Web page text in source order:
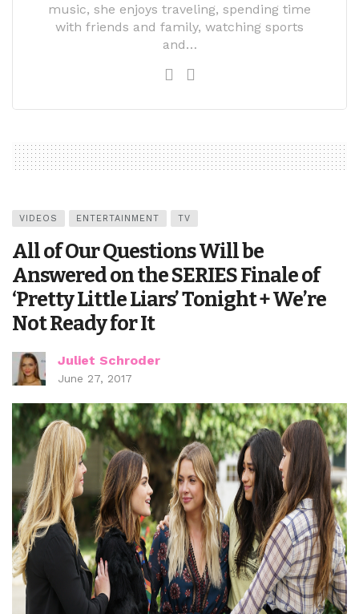
music, she enjoys traveling, spending time
with friends and family, watching sports
and…
VIDEOS ENTERTAINMENT TV
All of Our Questions Will be
Answered on the SERIES Finale of
‘Pretty Little Liars’ Tonight + We’re
Not Ready for It
Juliet Schroder
June 27, 2017